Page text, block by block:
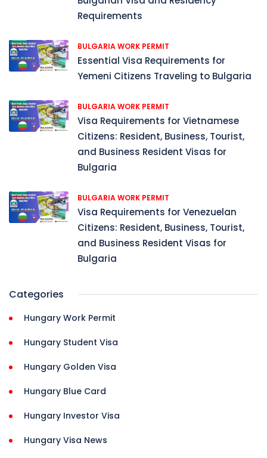
Requirements
BULGARIA WORK PERMIT
Essential Visa Requirements for
Yemeni Citizens Traveling to Bulgaria
BULGARIA WORK PERMIT
Visa Requirements for Vietnamese
Citizens: Resident, Business, Tourist,
and Business Resident Visas for
Bulgaria
BULGARIA WORK PERMIT
Visa Requirements for Venezuelan
Citizens: Resident, Business, Tourist,
and Business Resident Visas for
Bulgaria
Categories
Hungary Work Permit
Hungary Student Visa
Hungary Golden Visa
Hungary Blue Card
Hungary Investor Visa
Hungary Visa News